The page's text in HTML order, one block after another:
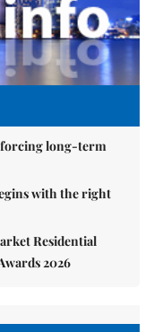
long-term
with the right
Residential
2026